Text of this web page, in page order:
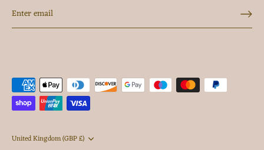
Currency
United Kingdom (GBP £)